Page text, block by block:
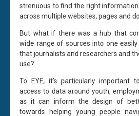
strenuous to find the right information
across multiple websites, pages and
But what if there was a hub that
wide range of sources into one
that journalists and researchers and
use?
To EYE, it’s particularly important
access to data around youth,
as it can inform the design of
towards helping young people